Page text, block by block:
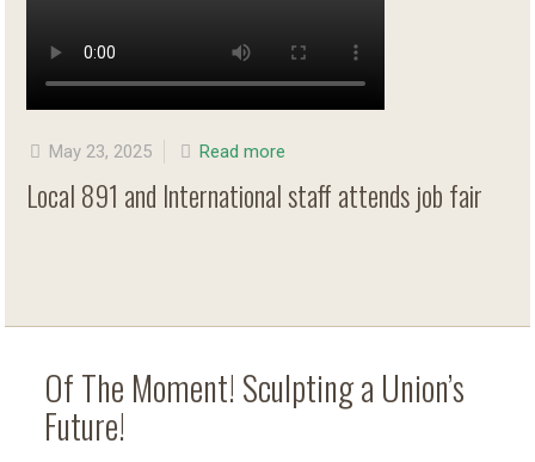
May 23, 2025 Read more
Local 891 and International staff attends job fair
Of The Moment! Sculpting a Union’s
Future!